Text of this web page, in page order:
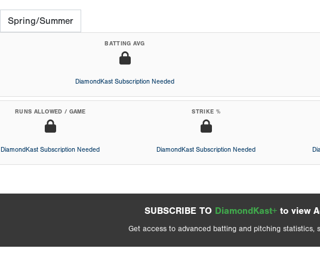
Spring/Summer
BATTING AVG
DiamondKast Subscription Needed
RUNS ALLOWED / GAME
DiamondKast Subscription Needed
STRIKE %
DiamondKast Subscription Needed
SUBSCRIBE TO DiamondKast+ to view
Get access to advanced batting and pitching statistics,